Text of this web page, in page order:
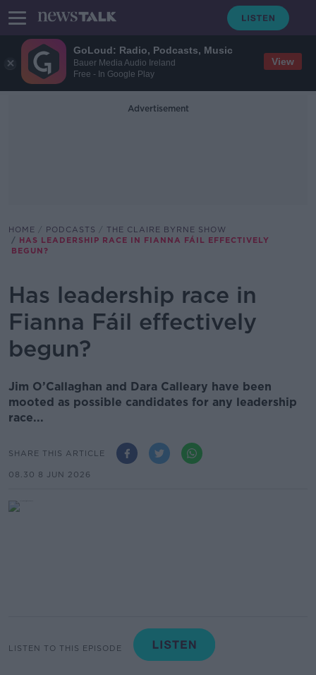
GoLoud: Radio, Podcasts, Music
Bauer Media Audio Ireland
Free - In Google Play
View
Advertisement
HOME PODCASTS
THE CLAIRE BYRNE SHOW
HAS LEADERSHIP RACE IN FIANNA FÁIL EFFECTIVELY
BEGUN?
Has leadership race in
Fianna Fáil effectively
begun?
Jim O’Callaghan and Dara Calleary have been
mooted as possible candidates for any leadership
race...
SHARE THIS ARTICLE
08.30 8 JUN 2026
LISTEN TO THIS EPISODE